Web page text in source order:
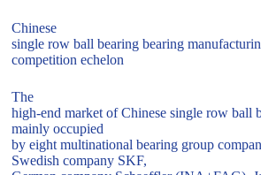
Chinese
single row ball bearing bearing
competition echelon
The
high-end market of Chinese single row ball
mainly occupied
by eight multinational bearing group
Swedish company SKF,